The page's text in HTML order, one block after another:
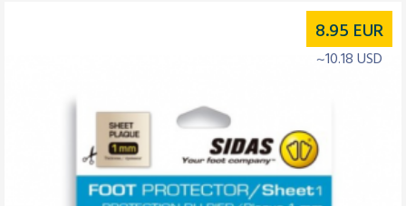
8.95 EUR
~10.18 USD